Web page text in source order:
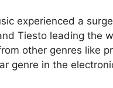
experienced a
Tiesto leading the
other genres like
genre in the